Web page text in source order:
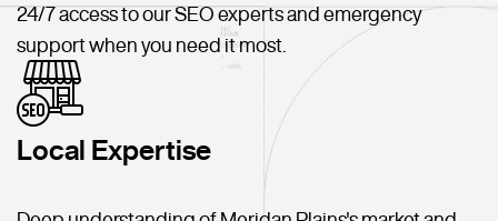
24/7 access to our SEO experts and emergency
support when you need it most.
Local Expertise